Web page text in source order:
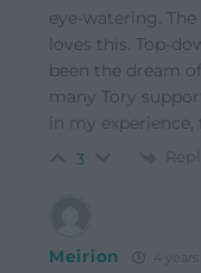
eye-watering.
loves this. Top-
been the dream
many Tory
in my experience,
3
Meirion 4 years